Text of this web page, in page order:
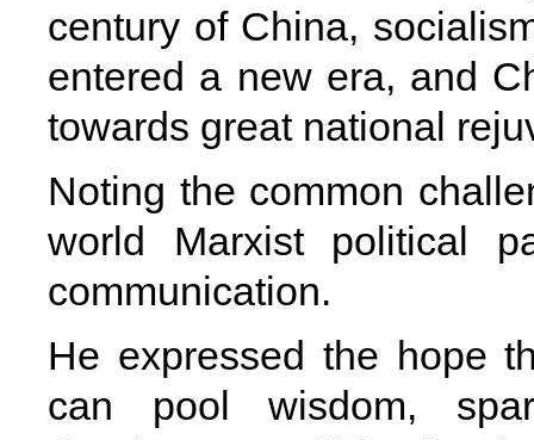
century of China,
entered a new era, and
towards great national
Noting the common
world Marxist political
communication.
He expressed the hope
can pool wisdom,